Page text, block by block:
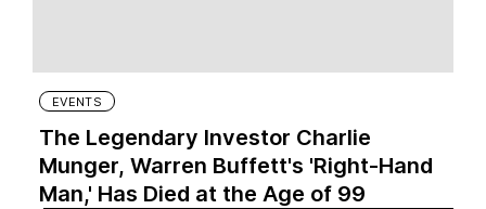
EVENTS
The Legendary Investor Charlie
Munger, Warren Buffett's 'Right-Hand
Man,' Has Died at the Age of 99